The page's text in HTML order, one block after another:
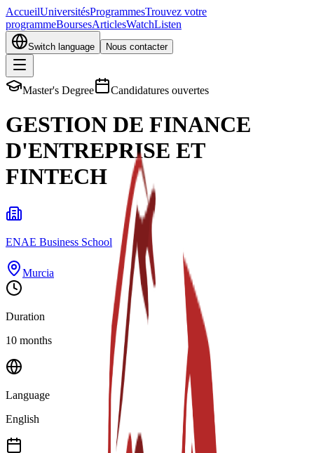
AccueilUniversitésProgrammesTrouvez votre
programmeBoursesArticlesWatchListen
Switch language Nous contacter
Master's Degree Candidatures ouvertes
GESTION DE FINANCE
D'ENTREPRISE ET
FINTECH
ENAE Business School
Murcia
Duration
10 months
Language
English